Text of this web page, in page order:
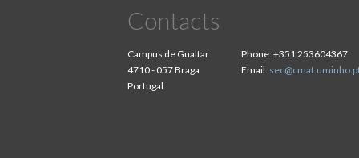
Contacts
Campus de Gualtar
4710 - 057 Braga
Portugal
Phone:+351 253604367
Email: